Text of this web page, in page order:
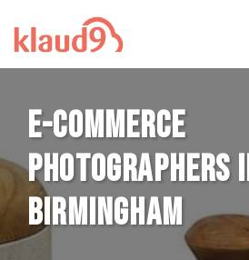
E-commerce
photographers
Birmingham